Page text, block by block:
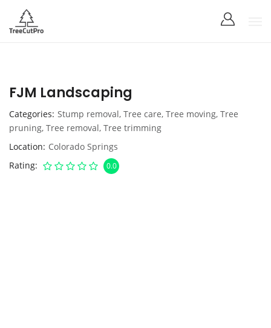
FJM Landscaping
Categories Stump removal, Tree care, Tree moving, Tree
pruning, Tree removal, Tree trimming
Location Colorado Springs
Rating
0.0